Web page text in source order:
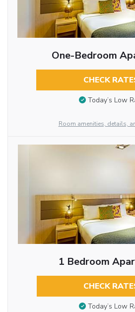
One-Bedroom
CHECK
Today’s Low
Room amenities, details,
1 Bedroom
CHECK
Today’s Low